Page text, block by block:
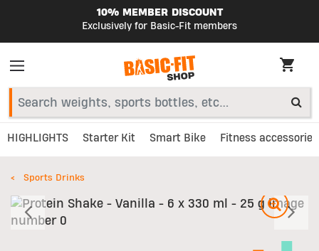
10% MEMBER DISCOUNT
Exclusively for Basic-Fit members
HIGHLIGHTS Starter Kit Smart Bike Fitness accessories
Sports Drinks
Previous